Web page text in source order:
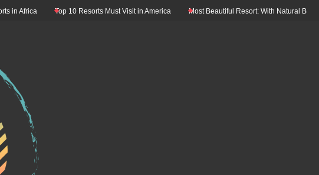
in Africa Top 10 Resorts Must Visit in America Most Beautiful Resort: With Natural Beauty